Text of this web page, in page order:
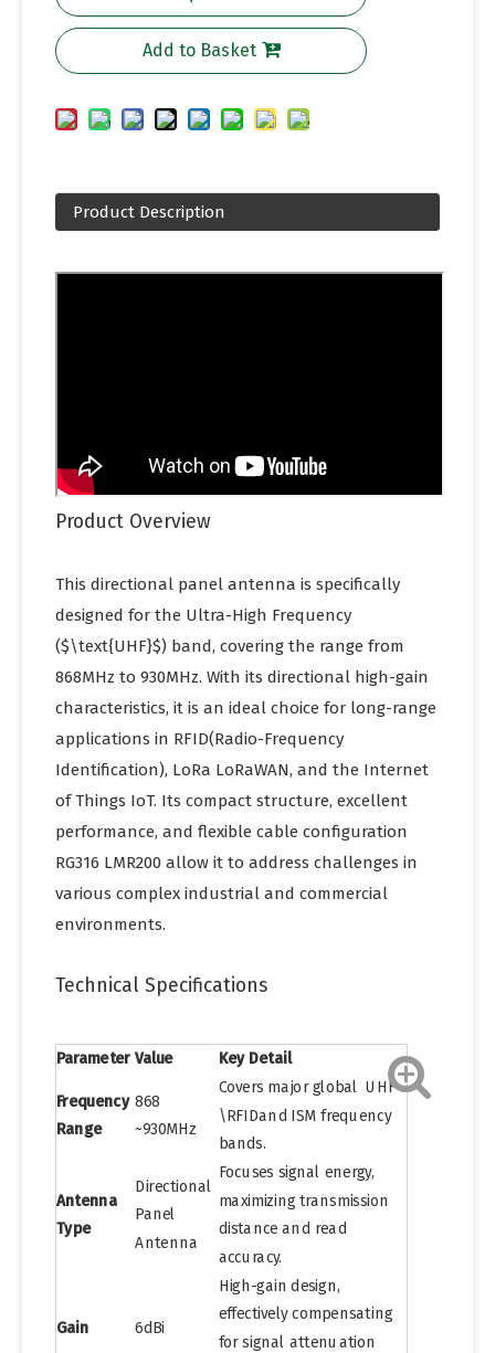
Add to Basket
Product Description
Product Overview
This directional panel antenna is specifically
designed for the Ultra-High Frequency
($\text{UHF}$) band, covering the range from
868MHz to 930MHz. With its directional high-gain
characteristics, it is an ideal choice for long-range
applications in RFID(Radio-Frequency
Identification), LoRa LoRaWAN, and the Internet
of Things IoT. Its compact structure, excellent
performance, and flexible cable configuration
RG316 LMR200 allow it to address challenges in
various complex industrial and commercial
environments.
Technical Specifications
Parameter Value Key Detail
Frequency
Range
868
~930MHz
Covers major global UHF
\RFIDand ISM frequency
bands.
Antenna
Type
Directional
Panel
Antenna
Focuses signal energy,
maximizing transmission
distance and read
accuracy.
Gain 6dBi
High-gain design,
effectively compensating
for signal attenuation